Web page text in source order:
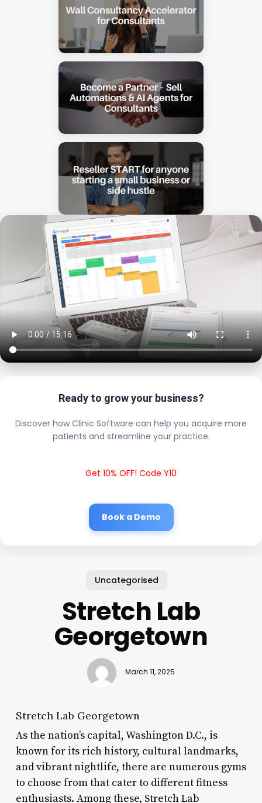
Ready to grow your business?
Discover how Clinic Software can help you acquire more
patients and streamline your practice.
Get 10% OFF! Code Y10
Book a Demo
Uncategorised
Stretch Lab
Georgetown
March 11, 2025
Stretch Lab Georgetown
As the nation’s capital, Washington D.C., is
known for its rich history, cultural landmarks,
and vibrant nightlife, there are numerous gyms
to choose from that cater to different fitness
enthusiasts. Among these, Stretch Lab